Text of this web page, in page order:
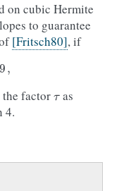
on cubic Hermite
to guarantee
[Fritsch80], if
9,
the factor as
4.